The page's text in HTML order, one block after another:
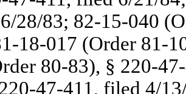
28/83; 82-15-040
18-017 (Order 81-
80-83), § 220-
47-411, filed 4/